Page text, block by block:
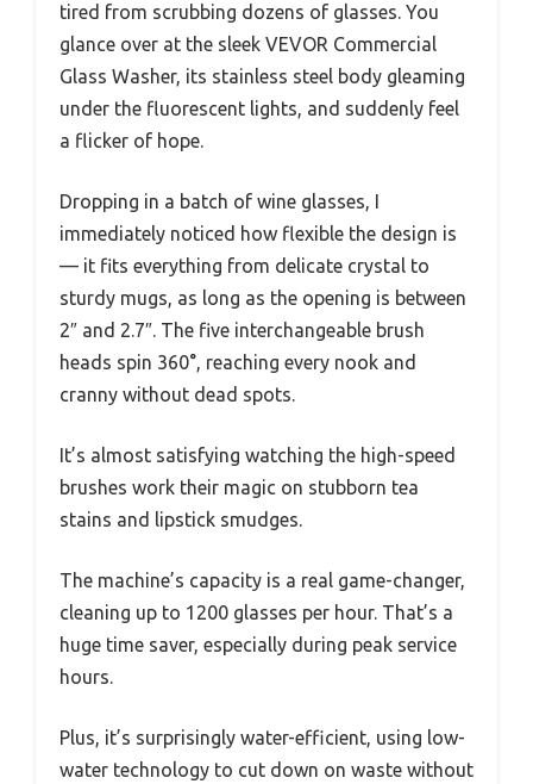
tired from scrubbing dozens of glasses. You
glance over at the sleek VEVOR Commercial
Glass Washer, its stainless steel body gleaming
under the fluorescent lights, and suddenly feel
a flicker of hope.
Dropping in a batch of wine glasses, I
immediately noticed how flexible the design is
— it fits everything from delicate crystal to
sturdy mugs, as long as the opening is between
2″ and 2.7″. The five interchangeable brush
heads spin 360°, reaching every nook and
cranny without dead spots.
It’s almost satisfying watching the high-speed
brushes work their magic on stubborn tea
stains and lipstick smudges.
The machine’s capacity is a real game-changer,
cleaning up to 1200 glasses per hour. That’s a
huge time saver, especially during peak service
hours.
Plus, it’s surprisingly water-efficient, using low-
water technology to cut down on waste without